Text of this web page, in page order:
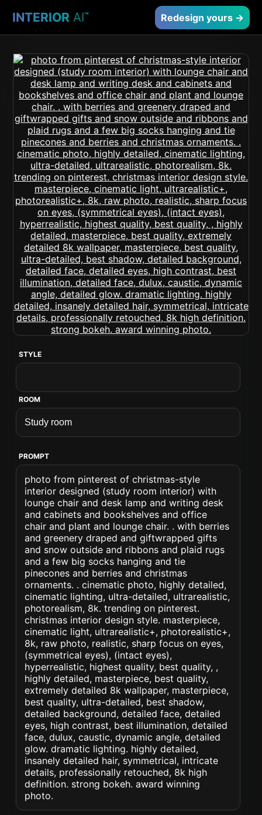
INTERIOR AI™ Redesign yours →
STYLE
ROOM
PROMPT
photo from pinterest of christmas-style
interior designed (study room interior) with
lounge chair and desk lamp and writing desk
and cabinets and bookshelves and office
chair and plant and lounge chair. . with berries
and greenery draped and giftwrapped gifts
and snow outside and ribbons and plaid rugs
and a few big socks hanging and tie
pinecones and berries and christmas
ornaments. . cinematic photo, highly detailed,
cinematic lighting, ultra-detailed, ultrarealistic,
photorealism, 8k. trending on pinterest.
christmas interior design style. masterpiece,
cinematic light, ultrarealistic+, photorealistic+,
8k, raw photo, realistic, sharp focus on eyes,
(symmetrical eyes), (intact eyes),
hyperrealistic, highest quality, best quality, ,
highly detailed, masterpiece, best quality,
extremely detailed 8k wallpaper, masterpiece,
best quality, ultra-detailed, best shadow,
detailed background, detailed face, detailed
eyes, high contrast, best illumination, detailed
face, dulux, caustic, dynamic angle, detailed
glow. dramatic lighting. highly detailed,
insanely detailed hair, symmetrical, intricate
details, professionally retouched, 8k high
definition. strong bokeh. award winning
photo.